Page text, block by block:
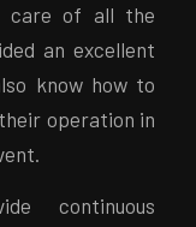
care of all the
an excellent
know how to
operation in
continuous